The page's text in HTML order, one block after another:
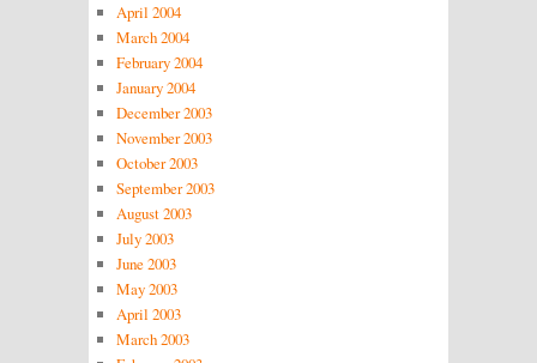
April 2004
March 2004
February 2004
January 2004
December 2003
November 2003
October 2003
September 2003
August 2003
July 2003
June 2003
May 2003
April 2003
March 2003